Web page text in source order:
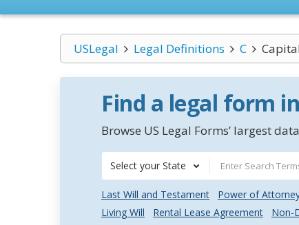
USLegal Legal Definitions C
Find a legal form
Browse US Legal Forms’ largest
Select your State
Last Will and Testament Power of
Living Will
Rental Lease Agreement Non-